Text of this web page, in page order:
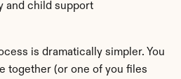
and child support
is dramatically simpler. You
together (or one of you files